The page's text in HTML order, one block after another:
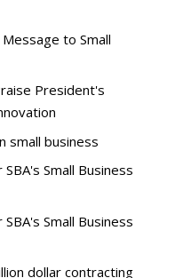
to Small
President's
small business
Small Business
Small Business
dollar contracting